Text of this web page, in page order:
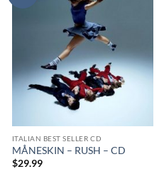
ITALIAN BEST SELLER CD
MÅNESKIN – RUSH – CD
$29.99